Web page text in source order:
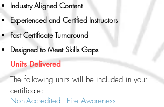
Industry Aligned Content​
Experienced and Certified Instructors
Fast Certificate Turnaround
Designed to Meet Skills Gaps
Units Delivered
The following units will be included in your
certificate:
Non-Accredited - Fire Awareness